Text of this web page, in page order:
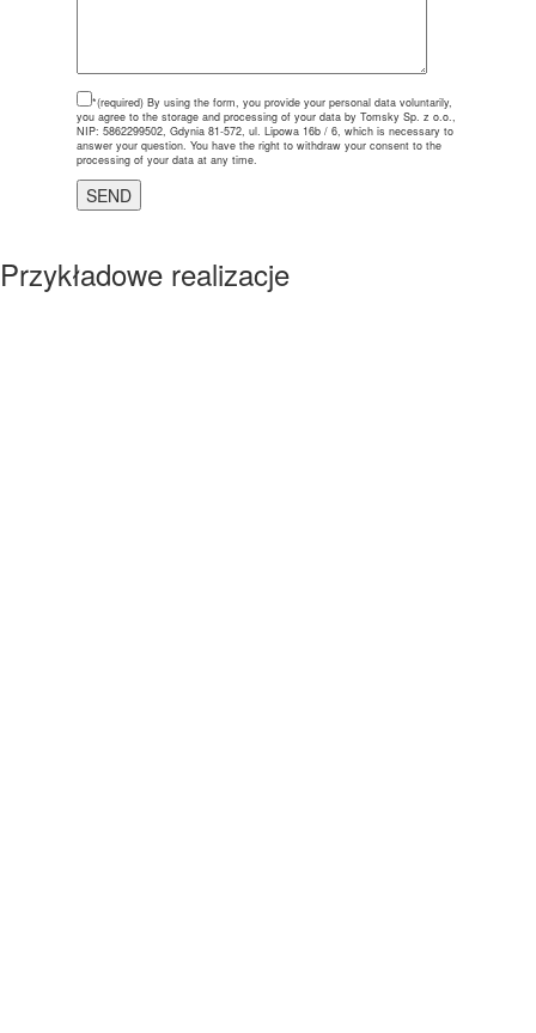
*(required) By using the form, you provide your personal data voluntarily,
you agree to the storage and processing of your data by Tomsky Sp. z o.o.,
NIP: 5862299502, Gdynia 81-572, ul. Lipowa 16b / 6, which is necessary to
answer your question. You have the right to withdraw your consent to the
processing of your data at any time.
Przykładowe realizacje